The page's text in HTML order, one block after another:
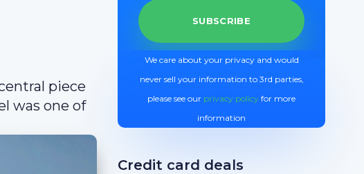
piece
was one of
We care about your privacy and would
never sell your information to 3rd parties,
please see our privacy policy for more
information
Credit card deals